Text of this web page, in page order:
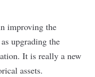
improving the
upgrading the
It is really a new
assets.